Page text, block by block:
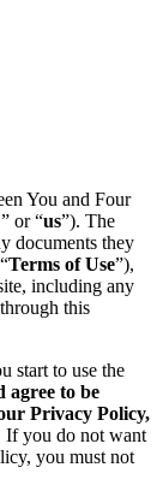
You and Four
or “us”). The
documents they
Terms of Use”),
including any
this
start to use the
agree to be
Privacy Policy,
If you do not want
you must not